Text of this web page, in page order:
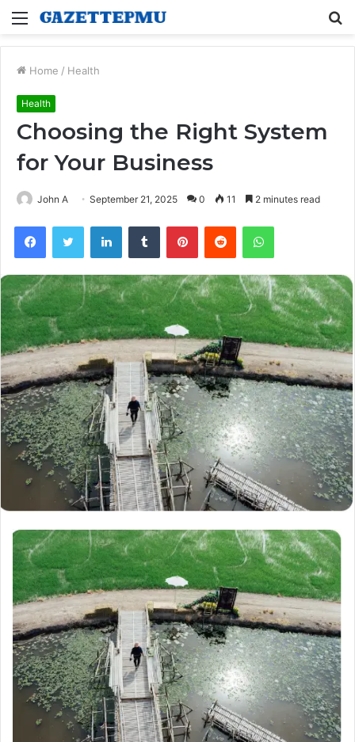
Menu
Home / Health
Health
Choosing the Right System
for Your Business
John A September 21, 2025 0 11 2 minutes read
FacebookTwitter LinkedInTumblr PinterestReddit WhatsApp